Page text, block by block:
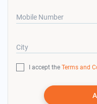
Mobile Number
City
I accept the Terms and